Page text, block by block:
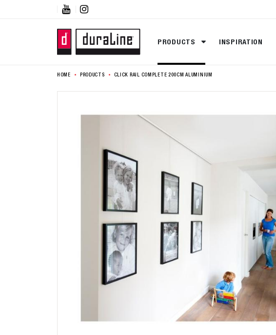
 
PRODUCTS INSPIRATION
HOME PRODUCTS CLICK RAIL COMPLETE 200CM ALUMINIUM